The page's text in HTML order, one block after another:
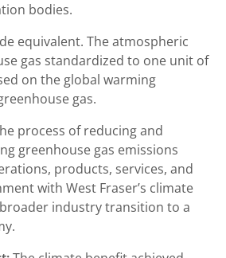
bodies.
equivalent. The atmospheric
gas standardized to one unit of
on the global warming
gas.
process of reducing and
greenhouse gas emissions
products, services, and
with West Fraser’s climate
industry transition to a